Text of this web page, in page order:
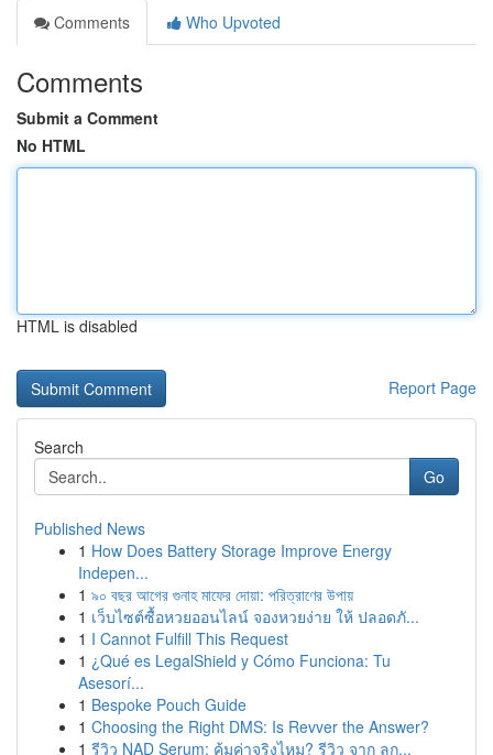
Comments
Who Upvoted
Comments
Submit a Comment
No HTML
HTML is disabled
Report Page
Search
Go
Published News
1 How Does Battery Storage Improve Energy
Indepen...
1 ৯০ বছর আগের গুনাহ মাফের দোয়া: পরিত্রাণের উপায়
1 เว็บไซต์ซื้อหวยออนไลน์ จองหวยง่าย ให้ ปลอดภั...
1 I Cannot Fulfill This Request
1 ¿Qué es LegalShield y Cómo Funciona: Tu
Asesorí...
1 Bespoke Pouch Guide
1 Choosing the Right DMS: Is Revver the Answer?
1 รีวิว NAD Serum: คุ้มค่าจริงไหม? รีวิว จาก ลูก...